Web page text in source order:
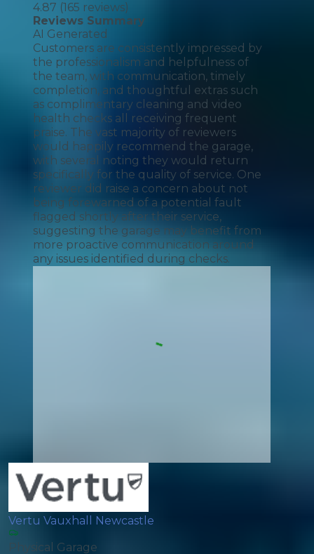
4.87 (165 reviews)
Reviews Summary
AI Generated
Customers are consistently impressed by
the professionalism and helpfulness of
the team, with communication, timely
completion, and thoughtful extras such
as complimentary cleaning and video
health checks all receiving frequent
praise. The vast majority of reviewers
would happily recommend the garage,
with several noting they would return
specifically for the quality of service. One
reviewer did raise a concern about not
being forewarned of a potential fault
flagged shortly after their service,
suggesting the garage may benefit from
more proactive communication around
any issues identified during checks.
Vertu Vauxhall Newcastle
Physical Garage